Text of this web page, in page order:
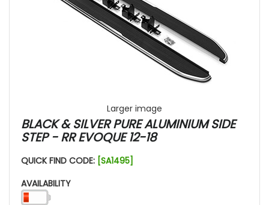
Larger image
BLACK & SILVER PURE ALUMINIUM SIDE
STEP - RR EVOQUE 12-18
QUICK FIND CODE: [SA1495]
AVAILABILITY